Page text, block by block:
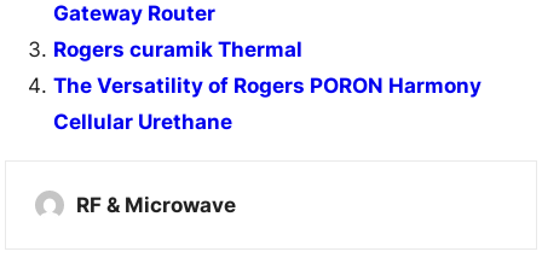
Gateway Router
Rogers curamik Thermal
The Versatility of Rogers PORON Harmony
Cellular Urethane
RF & Microwave